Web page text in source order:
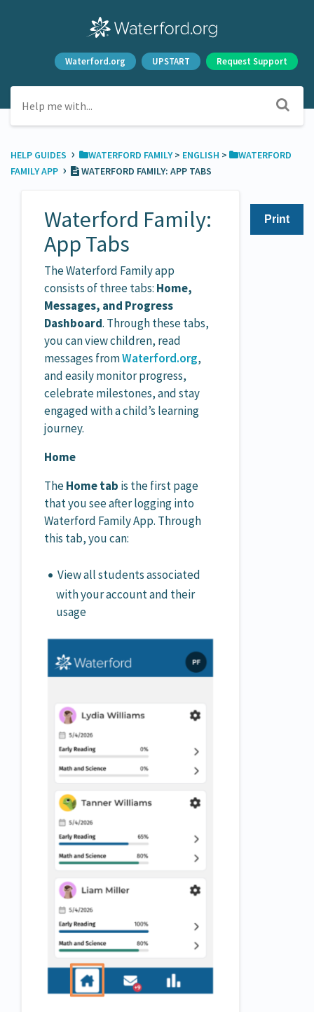
Waterford.org UPSTART Request Support
HELP GUIDES › ​WATERFORD FAMILY​ > ​ ​ENGLISH ​ > ​
​WATERFORD
FAMILY APP › WATERFORD FAMILY: APP TABS
Print
Waterford Family:
App Tabs
The Waterford Family app
consists of three tabs: Home,
Messages, and Progress
Dashboard. Through these tabs,
you can view children, read
messages fromWaterford.org,
and easily monitor progress,
celebrate milestones, and stay
engaged with a child’s learning
journey.
Home
TheHome tab is the first page
that you see after logging into
Waterford Family App. Through
this tab, you can:
View all students associated
with your account and their
usage